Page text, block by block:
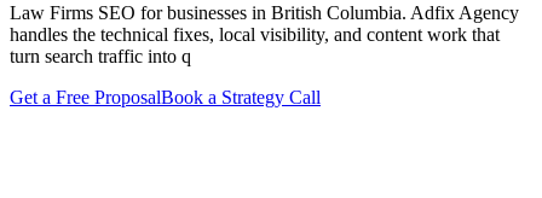
Law Firms SEO for businesses in British Columbia. Adfix Agency
handles the technical fixes, local visibility, and content work that
turn search traffic into q
Get a Free ProposalBook a Strategy Call